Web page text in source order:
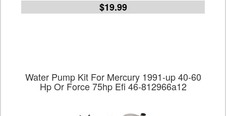
$19.99
Water Pump Kit For Mercury 1991-up 40-60
Hp Or Force 75hp Efi 46-812966a12